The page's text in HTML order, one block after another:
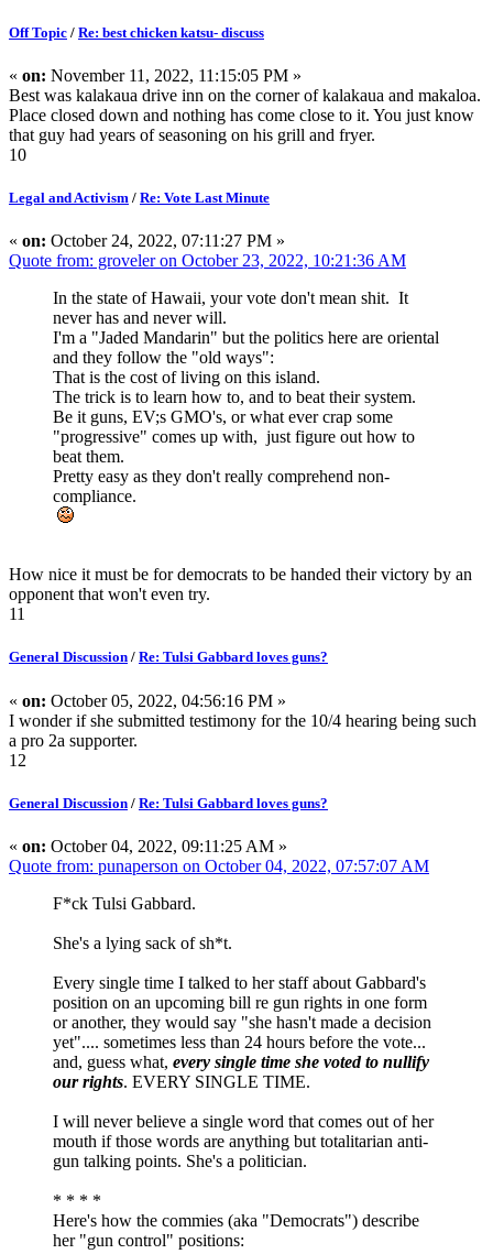
Off Topic / Re: best chicken katsu- discuss
« on: November 11, 2022, 11:15:05 PM »
Best was kalakaua drive inn on the corner of kalakaua and makaloa.
Place closed down and nothing has come close to it. You just know
that guy had years of seasoning on his grill and fryer.
10
Legal and Activism / Re: Vote Last Minute
« on: October 24, 2022, 07:11:27 PM »
Quote from: groveler on October 23, 2022, 10:21:36 AM
In the state of Hawaii, your vote don't mean shit. It
never has and never will.
I'm a "Jaded Mandarin" but the politics here are oriental
and they follow the "old ways":
That is the cost of living on this island.
The trick is to learn how to, and to beat their system.
Be it guns, EV;s GMO's, or what ever crap some
"progressive" comes up with, just figure out how to
beat them.
Pretty easy as they don't really comprehend non-
compliance.
How nice it must be for democrats to be handed their victory by an
opponent that won't even try.
11
General Discussion / Re: Tulsi Gabbard loves guns?
« on: October 05, 2022, 04:56:16 PM »
I wonder if she submitted testimony for the 10/4 hearing being such
a pro 2a supporter.
12
General Discussion / Re: Tulsi Gabbard loves guns?
« on: October 04, 2022, 09:11:25 AM »
Quote from: punaperson on October 04, 2022, 07:57:07 AM
F*ck Tulsi Gabbard.
She's a lying sack of sh*t.
Every single time I talked to her staff about Gabbard's
position on an upcoming bill re gun rights in one form
or another, they would say "she hasn't made a decision
yet".... sometimes less than 24 hours before the vote...
and, guess what, every single time she voted to nullify
our rights. EVERY SINGLE TIME.
I will never believe a single word that comes out of her
mouth if those words are anything but totalitarian anti-
gun talking points. She's a politician.
* * * *
Here's how the commies (aka "Democrats") describe
her "gun control" positions: